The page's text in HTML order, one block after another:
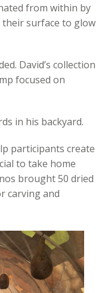
from within by
their surface to glow
David’s collection
focused on
in his backyard.
participants create
to take home
brought 50 dried
carving and